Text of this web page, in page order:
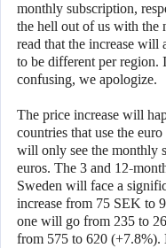
monthly subscription,
the hell out of us with the
read that the increase will
to be different per region.
confusing, we apologize.
The price increase will
countries that use the
will only see the monthly
euros. The 3 and 12-
Sweden will face a
increase from 75 SEK to
one will go from 235 to
from 575 to 620